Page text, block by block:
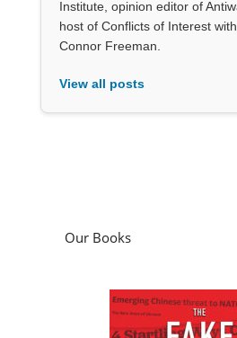
Institute, opinion editor of
host of Conflicts of Interest
Connor Freeman.
View all posts
Our Books